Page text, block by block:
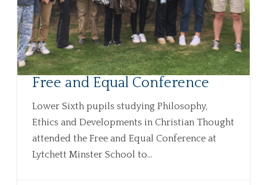
Free and Equal Conference
Lower Sixth pupils studying Philosophy,
Ethics and Developments in Christian Thought
attended the Free and Equal Conference at
Lytchett Minster School to...